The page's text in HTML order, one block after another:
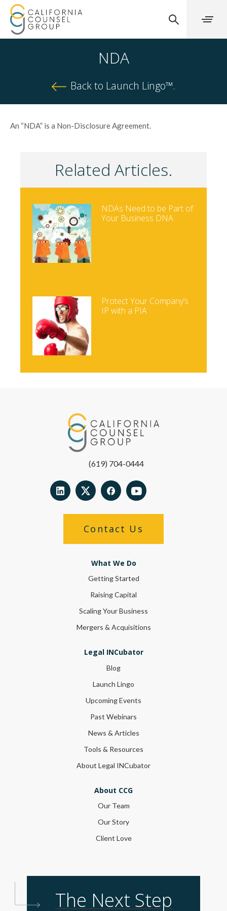
NDA
Back to Launch Lingo™.
An “NDA” is a Non-Disclosure Agreement.
Related Articles.
NDAs Need to be Part of
Your Business DNA
Protect Your Company’s
IP with a PIA
(619) 704-0444
Contact Us
What We Do
Getting Started
Raising Capital
Scaling Your Business
Mergers & Acquisitions
Legal INCubator
Blog
Launch Lingo
Upcoming Events
Past Webinars
News & Articles
Tools & Resources
About Legal INCubator
About CCG
Our Team
Our Story
Client Love
The Next Step